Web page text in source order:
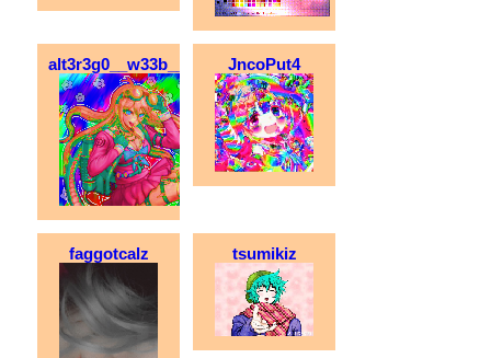
alt3r3g0__w33b__xx JncoPut4
faggotcalz tsumikiz